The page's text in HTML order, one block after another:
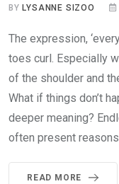
BY LYSANNE SIZOO
The expression,
toes curl. Especially
of the shoulder and
What if things don’t
deeper meaning?
often present
READ MORE